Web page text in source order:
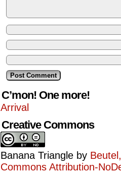
C’mon! One more!
Arrival
Creative Commons
Banana Triangle by
Commons Attribution-